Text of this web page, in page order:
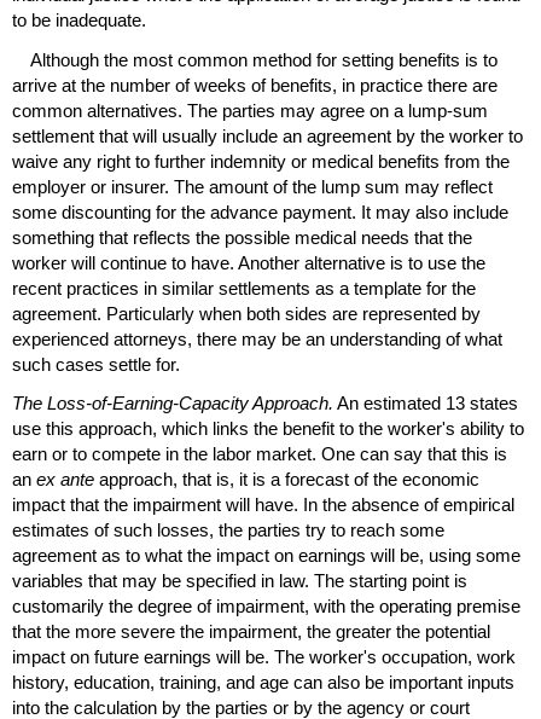
to be inadequate.
Although the most common method for setting benefits is to
arrive at the number of weeks of benefits, in practice there are
common alternatives. The parties may agree on a lump-sum
settlement that will usually include an agreement by the worker to
waive any right to further indemnity or medical benefits from the
employer or insurer. The amount of the lump sum may reflect
some discounting for the advance payment. It may also include
something that reflects the possible medical needs that the
worker will continue to have. Another alternative is to use the
recent practices in similar settlements as a template for the
agreement. Particularly when both sides are represented by
experienced attorneys, there may be an understanding of what
such cases settle for.
The Loss-of-Earning-Capacity Approach. An estimated 13 states
use this approach, which links the benefit to the worker's ability to
earn or to compete in the labor market. One can say that this is
an ex ante approach, that is, it is a forecast of the economic
impact that the impairment will have. In the absence of empirical
estimates of such losses, the parties try to reach some
agreement as to what the impact on earnings will be, using some
variables that may be specified in law. The starting point is
customarily the degree of impairment, with the operating premise
that the more severe the impairment, the greater the potential
impact on future earnings will be. The worker's occupation, work
history, education, training, and age can also be important inputs
into the calculation by the parties or by the agency or court